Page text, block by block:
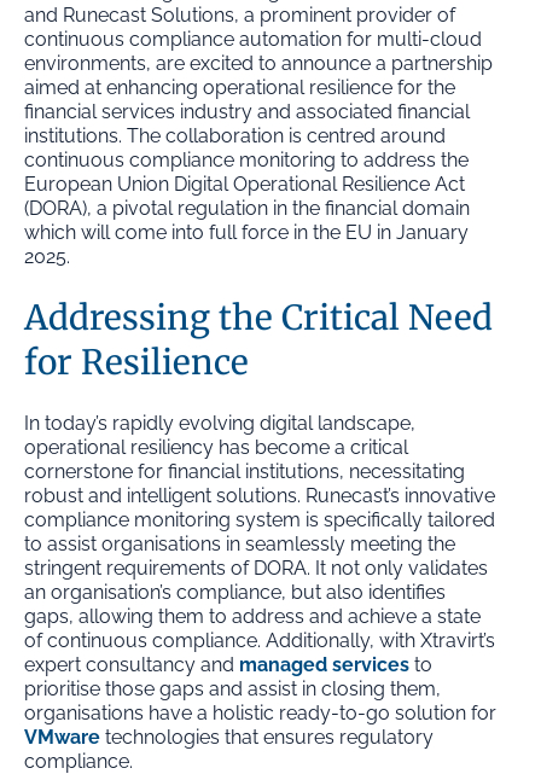
and Runecast Solutions, a prominent provider of
continuous compliance automation for multi-cloud
environments, are excited to announce a partnership
aimed at enhancing operational resilience for the
financial services industry and associated financial
institutions. The collaboration is centred around
continuous compliance monitoring to address the
European Union Digital Operational Resilience Act
(DORA), a pivotal regulation in the financial domain
which will come into full force in the EU in January
2025.
Addressing the Critical Need
for Resilience
In today’s rapidly evolving digital landscape,
operational resiliency has become a critical
cornerstone for financial institutions, necessitating
robust and intelligent solutions. Runecast’s innovative
compliance monitoring system is specifically tailored
to assist organisations in seamlessly meeting the
stringent requirements of DORA. It not only validates
an organisation’s compliance, but also identifies
gaps, allowing them to address and achieve a state
of continuous compliance. Additionally, with Xtravirt’s
expert consultancy and managed services to
prioritise those gaps and assist in closing them,
organisations have a holistic ready-to-go solution for
VMware technologies that ensures regulatory
compliance.